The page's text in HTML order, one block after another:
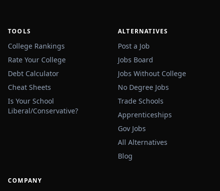
TOOLS
College Rankings
Rate Your College
Debt Calculator
Cheat Sheets
Is Your School
Liberal/Conservative?
ALTERNATIVES
Post a Job
Jobs Board
Jobs Without College
No Degree Jobs
Trade Schools
Apprenticeships
Gov Jobs
All Alternatives
Blog
COMPANY